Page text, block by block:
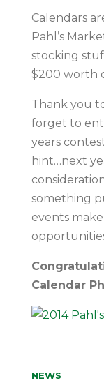
Calendars
Pahl’s
stocking
$200 worth
Thank you
forget to
years
hint…next
something
events
Calendar
NEWS